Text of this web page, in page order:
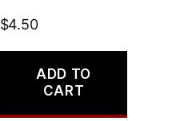
$4.50
ADD TO
CART